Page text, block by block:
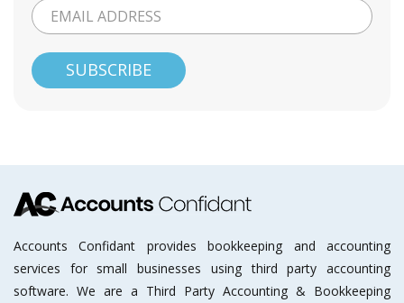
Accounts Confidant provides bookkeeping and accounting
services for small businesses using third party accounting
software. We are a Third Party Accounting & Bookkeeping